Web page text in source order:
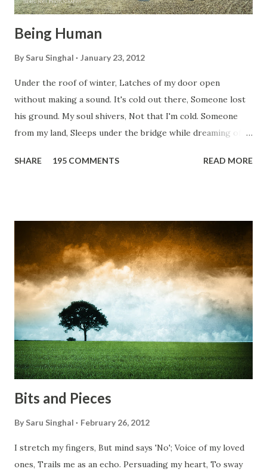
Being Human
By Saru Singhal January 23, 2012
Under the roof of winter, Latches of my door open
without making a sound. It's cold out there, Someone lost
his ground. My soul shivers, Not that I'm cold. Someone
from my land, Sleeps under the bridge while dreaming of
storm is blowing, Hopes they have built. I have to get up,
bridges, And, just be human... From centuries people are
migrating for work or for better opportunities. But, not
everyone has a smooth sailing...some live under miserable
conditions. Most heart wrenching fact is nobody helps
them, not even people from their own countries. I know,
everybody is busy chasing the bigger purpose of life. But
don't you think we should help people in need? Let's try to
be better human being...
SHARE 195 COMMENTS READ MORE
Bits and Pieces
By Saru Singhal February 26, 2012
I stretch my fingers, But mind says 'No'; Voice of my loved
ones, Trails me as an echo. Persuading my heart, To sway